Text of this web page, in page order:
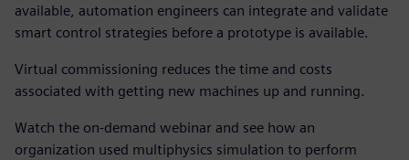
available, automation engineers can integrate and validate
smart control strategies before a prototype is available.
Virtual commissioning reduces the time and costs
associated with getting new machines up and running.
Watch the on-demand webinar and see how an
organization used multiphysics simulation to perform